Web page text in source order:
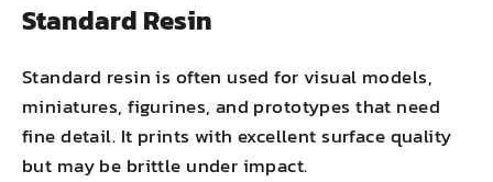
Standard Resin
Standard resin is often used for visual models,
miniatures, figurines, and prototypes that need
fine detail. It prints with excellent surface quality
but may be brittle under impact.